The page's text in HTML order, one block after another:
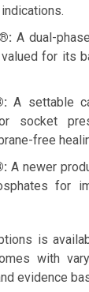
A dual-
for its
A settable
socket
free
A newer
for
is
with
evidence